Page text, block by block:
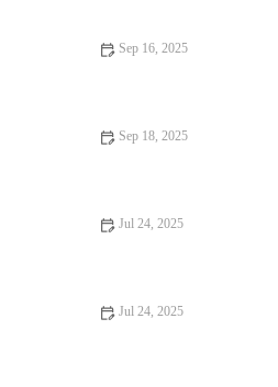
Sep 16, 2025
Sep 18, 2025
Jul 24, 2025
Jul 24, 2025